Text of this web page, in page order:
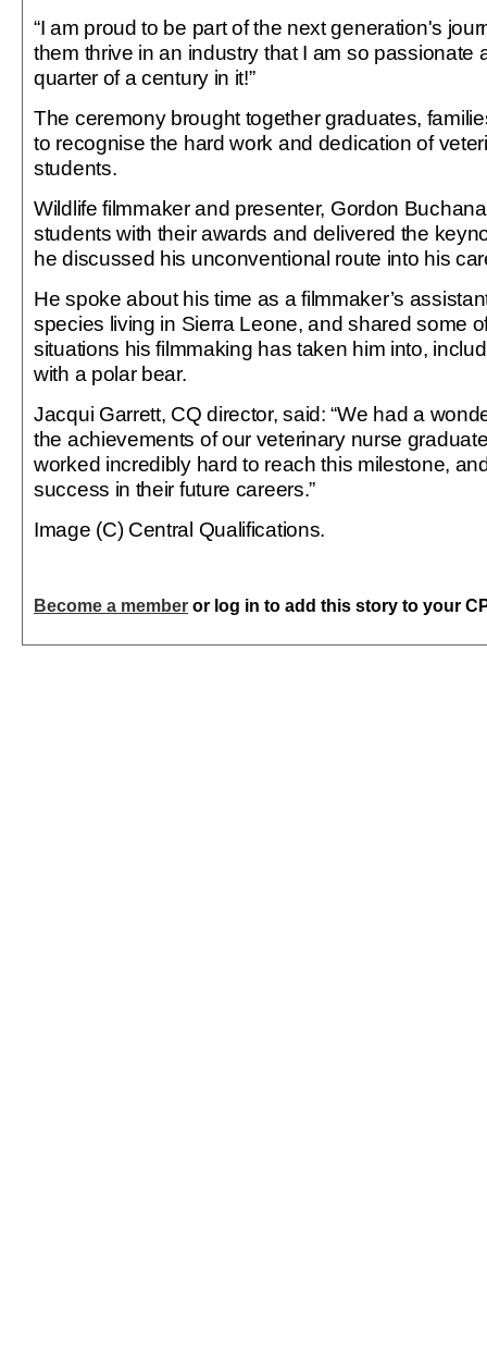
“I am proud to be part of the next generation's
them thrive in an industry that I am so passionate
quarter of a century in it!”
The ceremony brought together graduates,
to recognise the hard work and dedication of
students.
Wildlife filmmaker and presenter, Gordon
students with their awards and delivered the
he discussed his unconventional route into his
He spoke about his time as a filmmaker’s
species living in Sierra Leone, and shared some
situations his filmmaking has taken him into,
with a polar bear.
Jacqui Garrett, CQ director, said: “We had a
the achievements of our veterinary nurse
worked incredibly hard to reach this milestone,
success in their future careers.”
Image (C) Central Qualifications.
Become a member or log in to add this story to your